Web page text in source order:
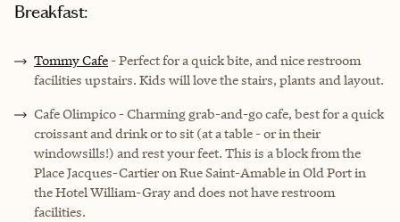
Breakfast:
Tommy Cafe - Perfect for a quick bite, and nice restroom
facilities upstairs. Kids will love the stairs, plants and layout.
Cafe Olimpico - Charming grab-and-go cafe, best for a quick
croissant and drink or to sit (at a table - or in their
windowsills!) and rest your feet. This is a block from the
Place Jacques-Cartier on Rue Saint-Amable in Old Port in
the Hotel William-Gray and does not have restroom
facilities.